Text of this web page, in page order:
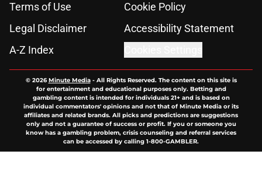
Terms of Use
Cookie Policy
Legal Disclaimer
Accessibility Statement
A-Z Index
© 2026Minute Media- All Rights Reserved. The content on this site is
for entertainment and educational purposes only. Betting and
gambling content is intended for individuals 21+ and is based on
individual commentators' opinions and not that of Minute Media or its
affiliates and related brands. All picks and predictions are suggestions
only and not a guarantee of success or profit. If you or someone you
know has a gambling problem, crisis counseling and referral services
can be accessed by calling 1-800-GAMBLER.